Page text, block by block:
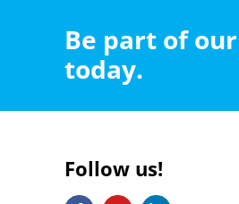
Be part of
today.
Follow us!